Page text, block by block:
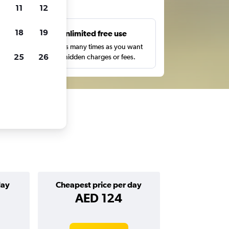
Unlimited free use
Search as many times as you want
with no hidden charges or fees.
Cheapest price per day
AED 124
11 12
18 19
25 26